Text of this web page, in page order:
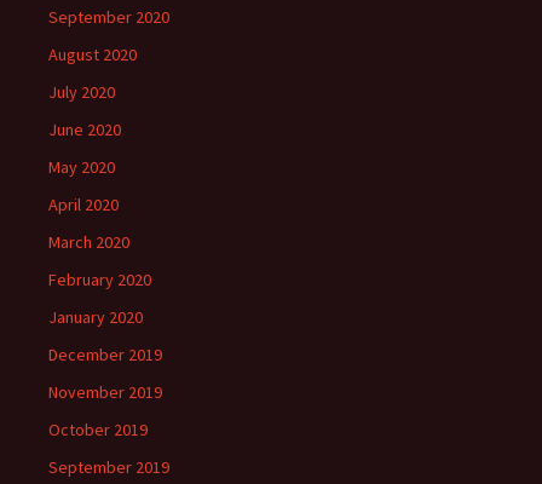
September 2020
August 2020
July 2020
June 2020
May 2020
April 2020
March 2020
February 2020
January 2020
December 2019
November 2019
October 2019
September 2019